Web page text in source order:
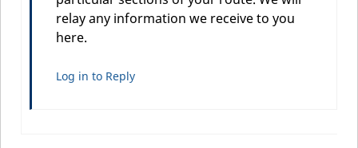
relay any information we receive to you
here.
Log in to Reply